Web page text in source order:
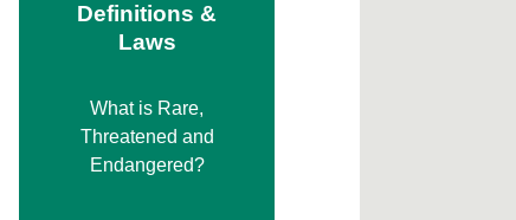
Definitions &
Laws
What is Rare,
Threatened and
Endangered?